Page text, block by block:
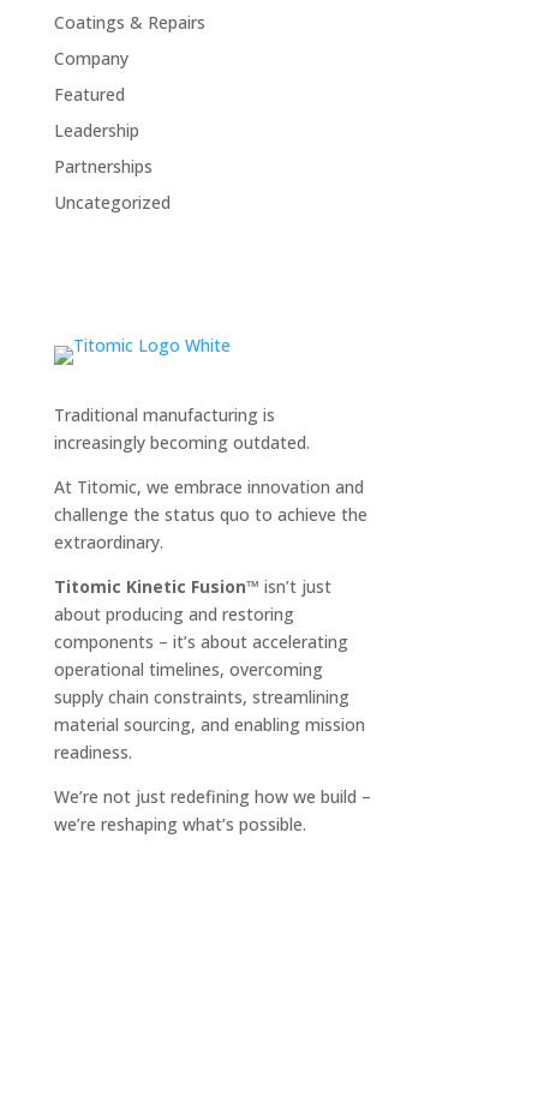
Coatings & Repairs
Company
Featured
Leadership
Partnerships
Uncategorized
Traditional manufacturing is
increasingly becoming outdated.
At Titomic, we embrace innovation and
challenge the status quo to achieve the
extraordinary.
Titomic Kinetic Fusion™ isn’t just
about producing and restoring
components – it’s about accelerating
operational timelines, overcoming
supply chain constraints, streamlining
material sourcing, and enabling mission
readiness.
We’re not just redefining how we build –
we’re reshaping what’s possible.